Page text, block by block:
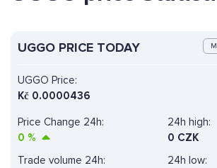
UGGO PRICE TODAY
UGGO Price:
Kč 0.0000436
Price Change 24h:
0 %
24h high:
0 CZK
Trade volume 24h:
24h low: